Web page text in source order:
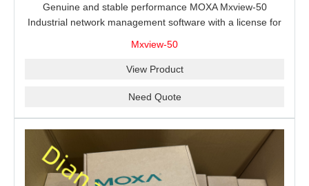
Genuine and stable performance MOXA Mxview-50
Industrial network management software with a license for
Mxview-50
View Product
Need Quote